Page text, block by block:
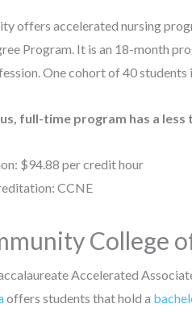
offers accelerated nursing
Program. It is an 18-month
One cohort of 40 students
full-time program has a
$94.88 per credit hour
CCNE
College
Accelerated
offers students that hold a